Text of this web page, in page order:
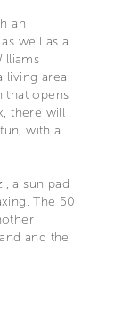
an
well as a
living area
that opens
there will
with a
a sun pad
The 50
and the